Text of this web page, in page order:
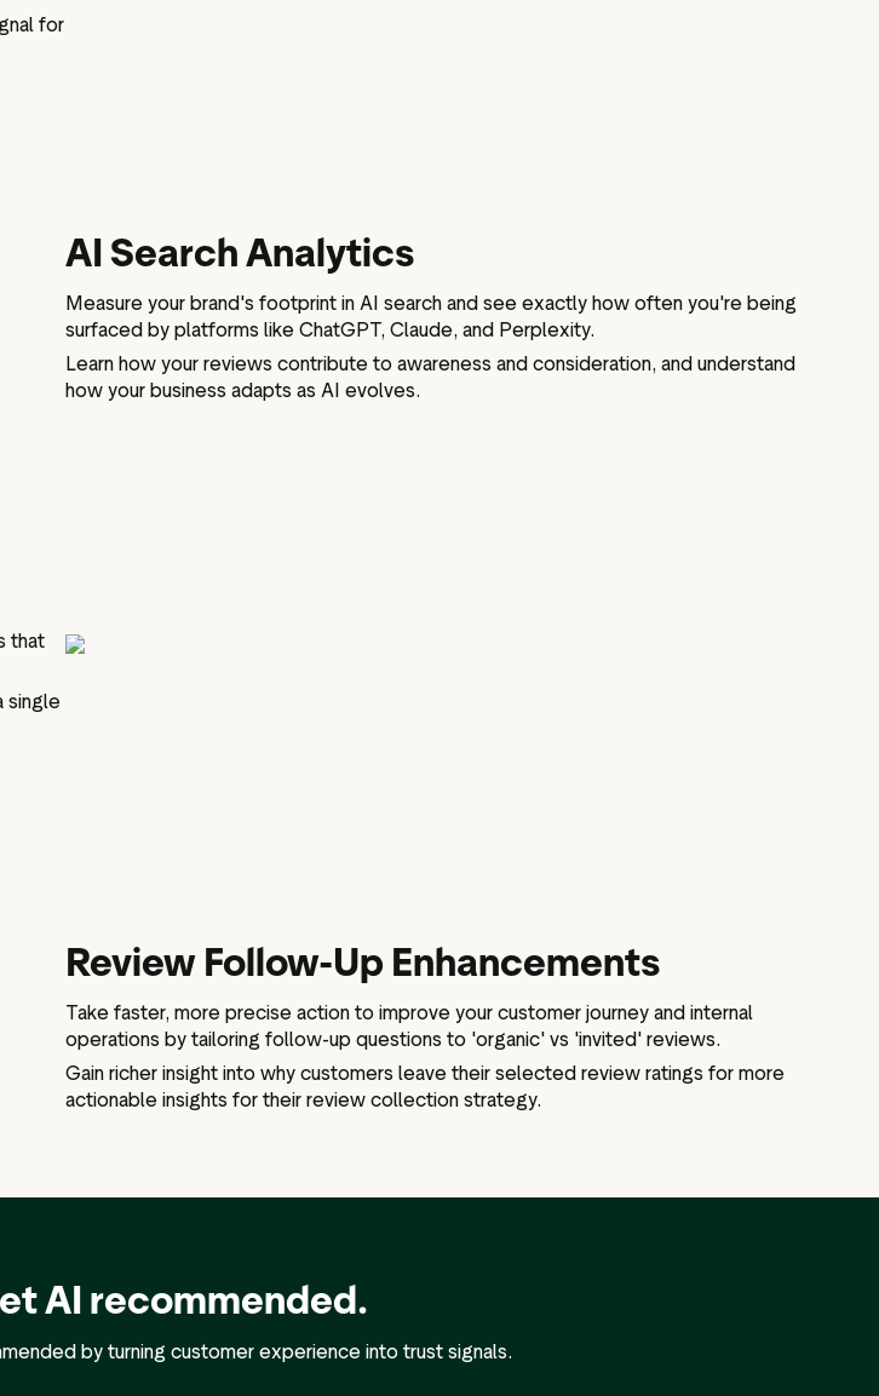
for
AI Search Analytics
Measure your brand's footprint in AI search and see exactly how often you're being
surfaced by platforms like ChatGPT, Claude, and Perplexity.
Learn how your reviews contribute to awareness and consideration, and understand
how your business adapts as AI evolves.
that
single
Review Follow-Up Enhancements
Take faster, more precise action to improve your customer journey and internal
operations by tailoring follow-up questions to 'organic' vs 'invited' reviews.
Gain richer insight into why customers leave their selected review ratings for more
actionable insights for their review collection strategy.
AI recommended.
by turning customer experience into trust signals.